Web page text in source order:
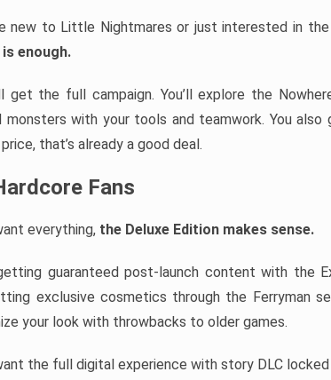
new to Little Nightmares or just interested in
enough.
get the full campaign. You’ll explore the
with your tools and teamwork. You also
that’s already a good deal.
Fans
everything, the Deluxe Edition makes sense.
guaranteed post-launch content with the
exclusive cosmetics through the Ferryman
your look with throwbacks to older games.
the full digital experience with story DLC